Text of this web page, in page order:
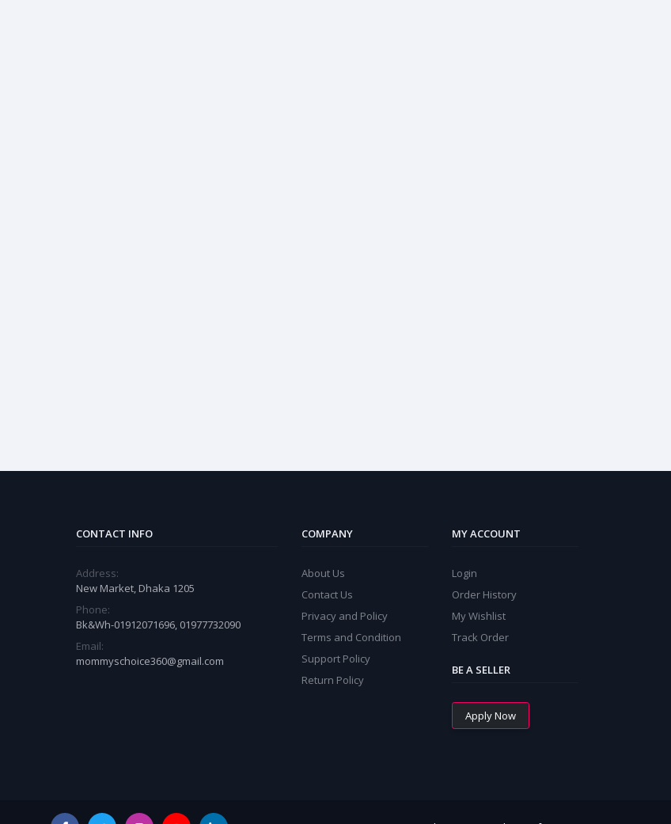
CONTACT INFO
Address:
New Market, Dhaka 1205
Phone:
Bk&Wh-01912071696, 01977732090
Email:
mommyschoice360@gmail.com
COMPANY
About Us
Contact Us
Privacy and Policy
Terms and Condition
Support Policy
Return Policy
MY ACCOUNT
Login
Order History
My Wishlist
Track Order
BE A SELLER
Apply Now